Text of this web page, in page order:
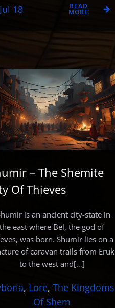
Jul 18 READ
MORE
– The Shemite
Of Thieves
is an ancient city-state in
the east where Bel, the god of
was born. Shumir lies on a
of caravan trails from Eruk
to the west and[…]
, Lore, The Kingdoms
Of Shem